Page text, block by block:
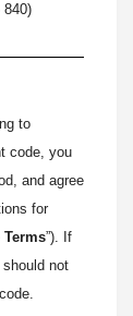
840)
to
code, you
and agree
for
”). If
not